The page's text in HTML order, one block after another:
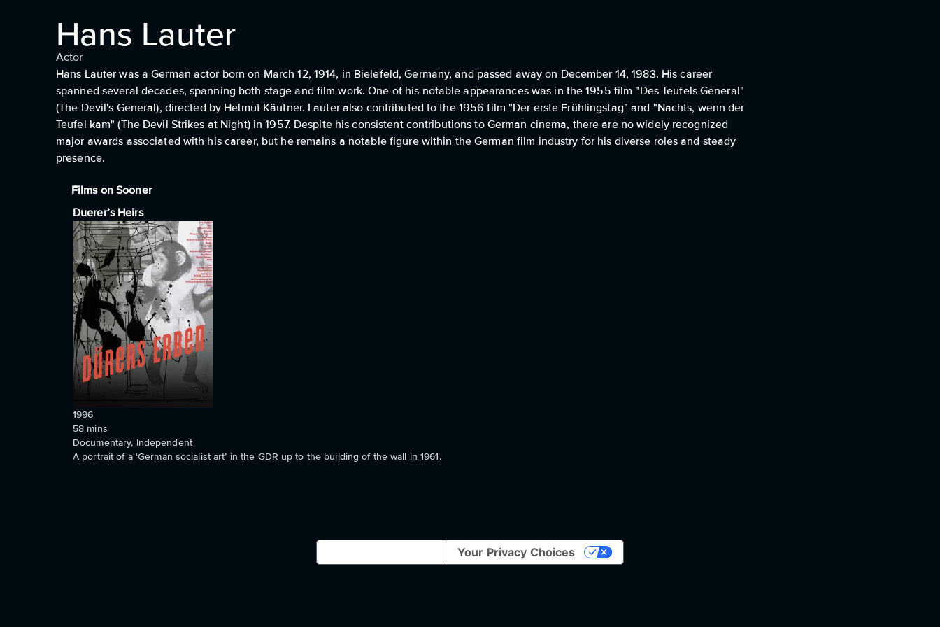
Hans Lauter
Actor
Hans Lauter was a German actor born on March 12, 1914, in Bielefeld, Germany, and passed away on December 14, 1983. His career
spanned several decades, spanning both stage and film work. One of his notable appearances was in the 1955 film "Des Teufels General"
(The Devil's General), directed by Helmut Käutner. Lauter also contributed to the 1956 film "Der erste Frühlingstag" and "Nachts, wenn der
Teufel kam" (The Devil Strikes at Night) in 1957. Despite his consistent contributions to German cinema, there are no widely recognized
major awards associated with his career, but he remains a notable figure within the German film industry for his diverse roles and steady
presence.
Films on Sooner
Duerer’s Heirs
1996
58 mins
Documentary, Independent
A portrait of a ‘German socialist art’ in the GDR up to the building of the wall in 1961.
Your Privacy Choices